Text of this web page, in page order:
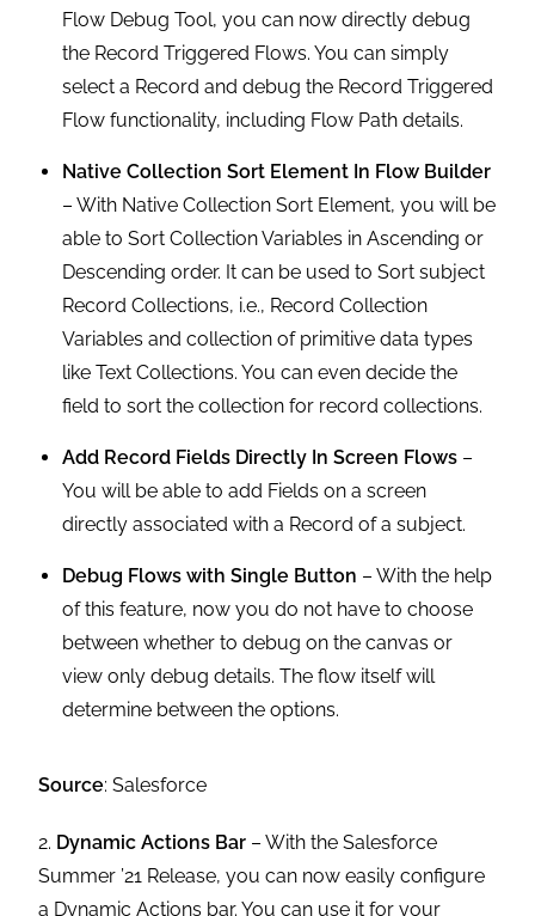
Flow Debug Tool, you can now directly debug
the Record Triggered Flows. You can simply
select a Record and debug the Record Triggered
Flow functionality, including Flow Path details.
Native Collection Sort Element In Flow Builder
– With Native Collection Sort Element, you will be
able to Sort Collection Variables in Ascending or
Descending order. It can be used to Sort subject
Record Collections, i.e., Record Collection
Variables and collection of primitive data types
like Text Collections. You can even decide the
field to sort the collection for record collections.
Add Record Fields Directly In Screen Flows –
You will be able to add Fields on a screen
directly associated with a Record of a subject.
Debug Flows with Single Button – With the help
of this feature, now you do not have to choose
between whether to debug on the canvas or
view only debug details. The flow itself will
determine between the options.
Source: Salesforce
2. Dynamic Actions Bar – With the Salesforce
Summer ’21 Release, you can now easily configure
a Dynamic Actions bar. You can use it for your